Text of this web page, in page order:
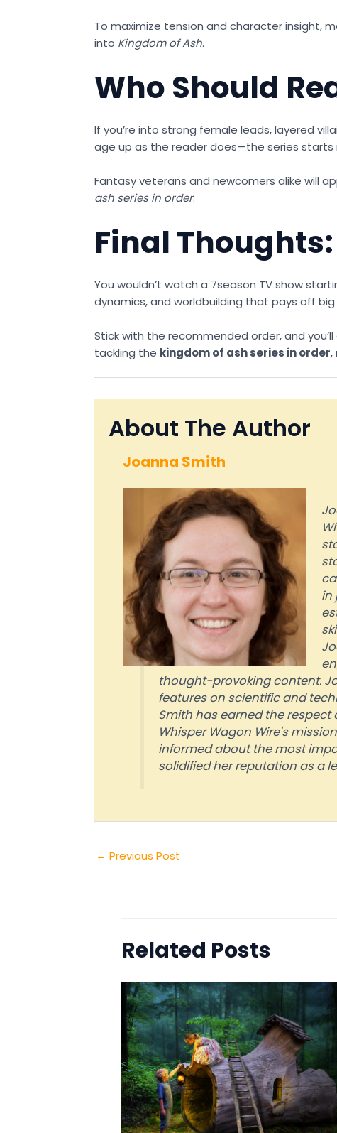
To maximize tension and character insight,
into Kingdom of Ash.
Who Should
If you’re into strong female leads, layered
age up as the reader does—the series starts
Fantasy veterans and newcomers alike will
ash series in order.
Final
You wouldn’t watch a 7season TV show
dynamics, and worldbuilding that pays off
Stick with the recommended order, and
tackling the kingdom of ash series in order,
About The Author
Joanna Smith
in
thought-provoking content.
features on scientific and
Smith has earned the respect
Whisper Wagon Wire's
informed about the most
solidified her reputation as a
← Previous Post
Related Posts